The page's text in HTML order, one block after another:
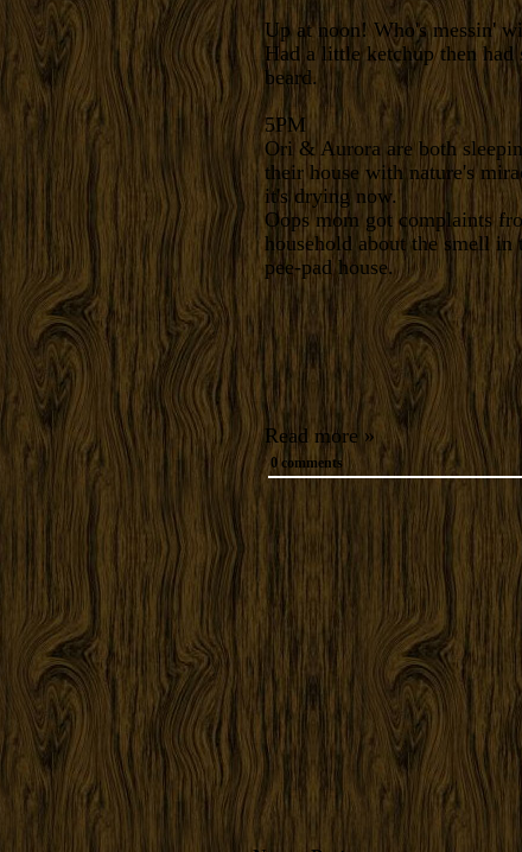
Up at noon! Who's messin'
Had a little ketchup then
beard.
5PM
Ori & Aurora are both
their house with nature's
it's drying now.
Oops mom got complaints
household about the smell
pee-pad house.
Read more »
0 comments